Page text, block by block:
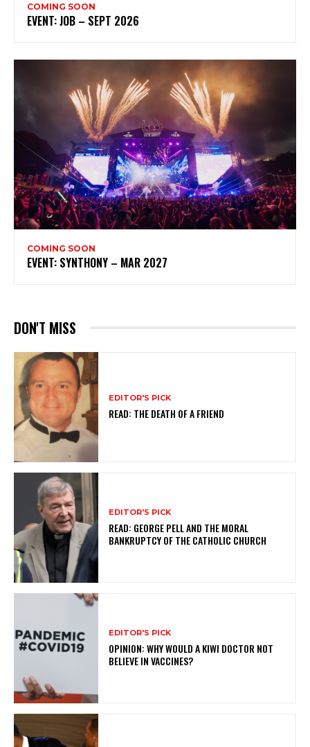
COMING SOON
EVENT: JOB – SEPT 2026
COMING SOON
EVENT: SYNTHONY – MAR 2027
DON'T MISS
EDITOR'S PICK
READ: THE DEATH OF A FRIEND
EDITOR'S PICK
READ: GEORGE PELL AND THE MORAL
BANKRUPTCY OF THE CATHOLIC CHURCH
EDITOR'S PICK
OPINION: WHY WOULD A KIWI DOCTOR NOT
BELIEVE IN VACCINES?